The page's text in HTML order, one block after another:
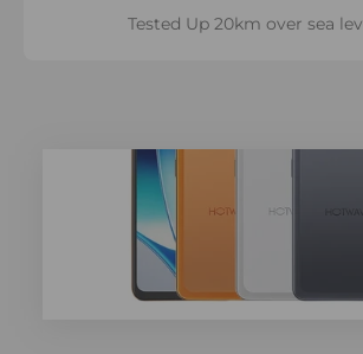
Tested Up 20km over sea